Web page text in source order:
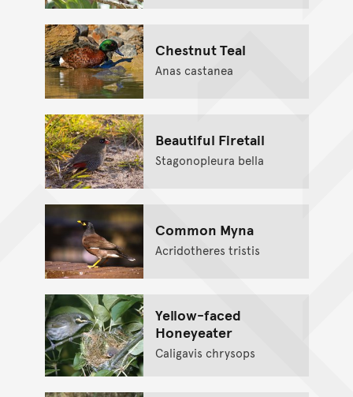
Chestnut Teal
Anas castanea
Beautiful Firetail
Stagonopleura bella
Common Myna
Acridotheres tristis
Yellow-faced
Honeyeater
Caligavis chrysops